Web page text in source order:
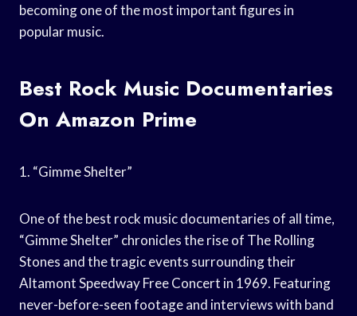
becoming one of the most important figures in
popular music.
Best Rock Music Documentaries
On Amazon Prime
1. “Gimme Shelter”
One of the best rock music documentaries of all time,
“Gimme Shelter” chronicles the rise of The Rolling
Stones and the tragic events surrounding their
Altamont Speedway Free Concert in 1969. Featuring
never-before-seen footage and interviews with band